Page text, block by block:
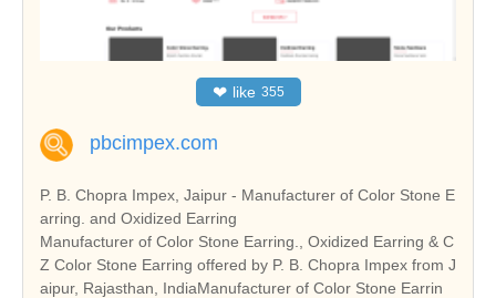
❤ like 355
pbcimpex.com
P. B. Chopra Impex, Jaipur - Manufacturer of Color Stone E
arring. and Oxidized Earring
Manufacturer of Color Stone Earring., Oxidized Earring & C
Z Color Stone Earring offered by P. B. Chopra Impex from J
aipur, Rajasthan, IndiaManufacturer of Color Stone Earrin